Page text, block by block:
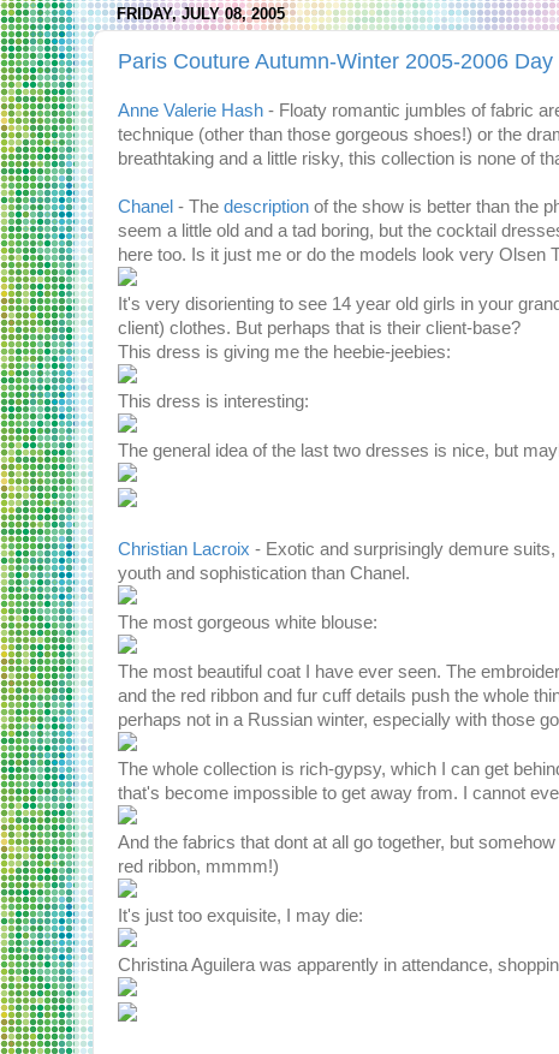
FRIDAY, JULY 08, 2005
Paris Couture Autumn-Winter 2005-2006 Day
Anne Valerie Hash - Floaty romantic jumbles of fabric
technique (other than those gorgeous shoes!) or the
breathtaking and a little risky, this collection is none of
Chanel - The description of the show is better than the
seem a little old and a tad boring, but the cocktail
here too. Is it just me or do the models look very Olsen
It's very disorienting to see 14 year old girls in your
client) clothes. But perhaps that is their client-base?
This dress is giving me the heebie-jeebies:
This dress is interesting:
The general idea of the last two dresses is nice, but
Christian Lacroix - Exotic and surprisingly demure
youth and sophistication than Chanel.
The most gorgeous white blouse:
The most beautiful coat I have ever seen. The
and the red ribbon and fur cuff details push the whole
perhaps not in a Russian winter, especially with those
The whole collection is rich-gypsy, which I can get
that's become impossible to get away from. I cannot
And the fabrics that dont at all go together, but
red ribbon, mmmm!)
It's just too exquisite, I may die:
Christina Aguilera was apparently in attendance,